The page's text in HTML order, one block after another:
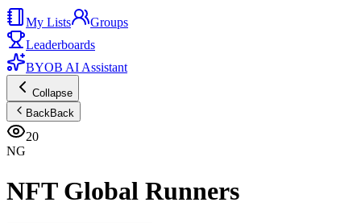
My Lists
Groups
Leaderboards
BYOB AI Assistant
Collapse
BackBack
20
NG
NFT Global Runners